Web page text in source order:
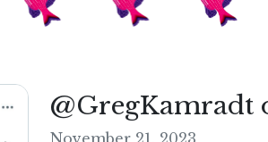
@GregKamradt